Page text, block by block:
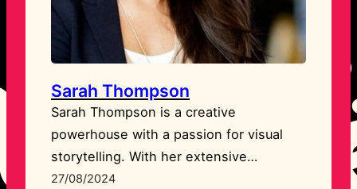
Sarah Thompson
Sarah Thompson is a creative
powerhouse with a passion for visual
storytelling. With her extensive
experience in graphic design and
27/08/2024